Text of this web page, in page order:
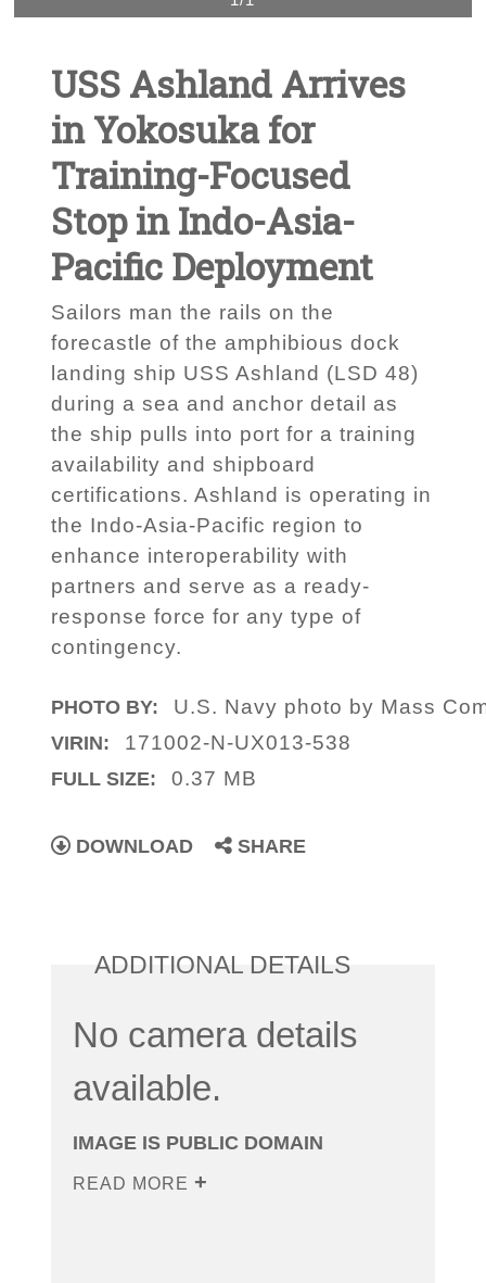
USS Ashland Arrives
in Yokosuka for
Training-Focused
Stop in Indo-Asia-
Pacific Deployment
Sailors man the rails on the
forecastle of the amphibious dock
landing ship USS Ashland (LSD 48)
during a sea and anchor detail as
the ship pulls into port for a training
availability and shipboard
certifications. Ashland is operating in
the Indo-Asia-Pacific region to
enhance interoperability with
partners and serve as a ready-
response force for any type of
contingency.
PHOTO BY: U.S. Navy photo by Mass
VIRIN: 171002-N-UX013-538
FULL SIZE: 0.37 MB
DOWNLOAD SHARE
ADDITIONAL DETAILS
No camera details
available.
IMAGE IS PUBLIC DOMAIN
READ MORE